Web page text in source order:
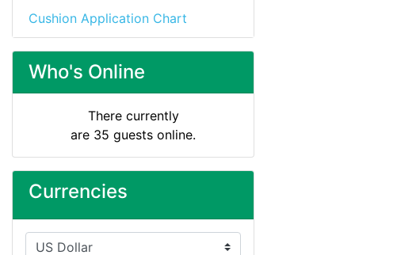
Cushion Application Chart
Who's Online
There currently
are 35 guests online.
Currencies